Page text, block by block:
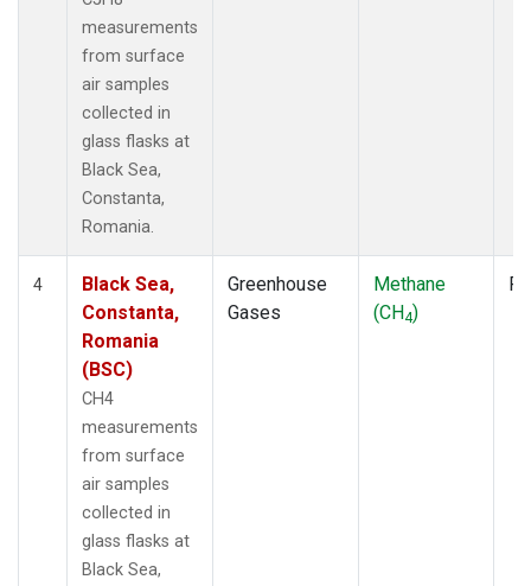
measurements
from surface
air samples
collected in
glass flasks at
Black Sea,
Constanta,
Romania.
4
Black Sea,
Constanta,
Romania
(BSC)
CH4
measurements
from surface
air samples
collected in
glass flasks at
Black Sea,
Greenhouse
Gases
Methane
(CH4)